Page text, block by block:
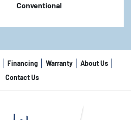
Conventional
Financing Warranty
About Us
Contact Us